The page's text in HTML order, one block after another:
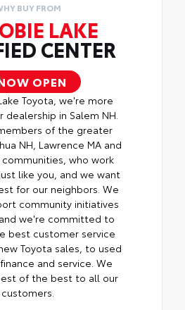
BUY FROM
LAKE
CENTER
OPEN
Toyota, we're more
dealership in Salem NH.
of the greater
NH, Lawrence MA and
communities, who work
like you, and we want
for our neighbors. We
community initiatives
we're committed to
best customer service
Toyota sales, to used
and service. We
of the best to all our
customers.